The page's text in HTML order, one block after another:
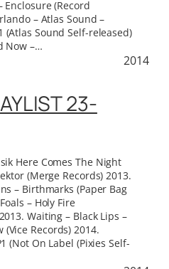
Enclosure (Record
– Atlas Sound –
(Atlas Sound Self-released)
Now –…
2014
23-
Here Comes The Night
(Merge Records) 2013.
– Birthmarks (Paper Bag
– Holy Fire
Waiting – Black Lips –
Records) 2014.
(Not On Label (Pixies Self-